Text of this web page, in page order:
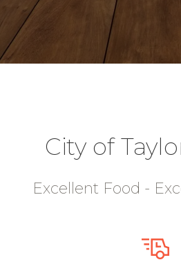
City of
Excellent Food -